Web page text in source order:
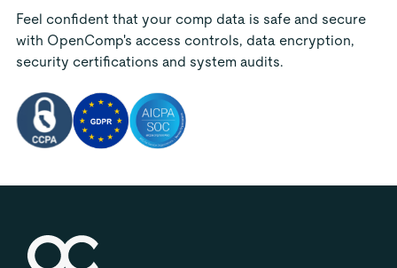
Feel confident that your comp data is safe and secure
with OpenComp's access controls, data encryption,
security certifications and system audits.